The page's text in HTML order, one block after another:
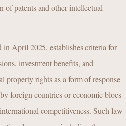
of patents and other intellectual
April 2025, establishes criteria for
investment benefits, and
property rights as a form of response
foreign countries or economic blocs
competitiveness. Such law